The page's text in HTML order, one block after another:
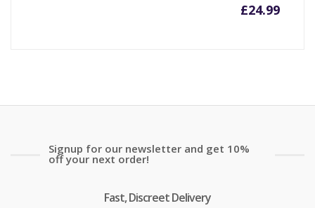
£24.99
Signup for our newsletter and get 10%
off your next order!
Fast, Discreet Delivery